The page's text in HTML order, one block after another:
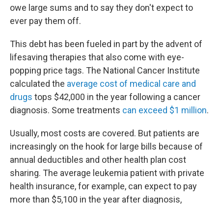
owe large sums and to say they don't expect to
ever pay them off.
This debt has been fueled in part by the advent of
lifesaving therapies that also come with eye-
popping price tags. The National Cancer Institute
calculated the average cost of medical care and
drugs tops $42,000 in the year following a cancer
diagnosis. Some treatments can exceed $1 million.
Usually, most costs are covered. But patients are
increasingly on the hook for large bills because of
annual deductibles and other health plan cost
sharing. The average leukemia patient with private
health insurance, for example, can expect to pay
more than $5,100 in the year after diagnosis,